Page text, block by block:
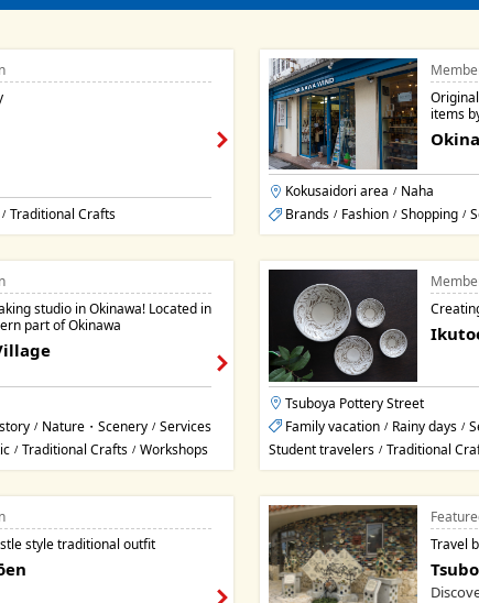
/ Traditional Crafts
items
Kokusaidori area / Naha
Brands / Fashion / Shopping /
studio in Okinawa! Located in
part of Okinawa
/ Nature・Scenery / Services
/ Traditional Crafts / Workshops
Tsuboya Pottery Street
Family vacation / Rainy days /
Student travelers / Traditional
style traditional outfit
Travel